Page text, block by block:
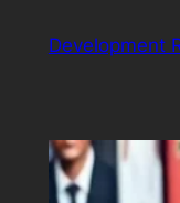
Development